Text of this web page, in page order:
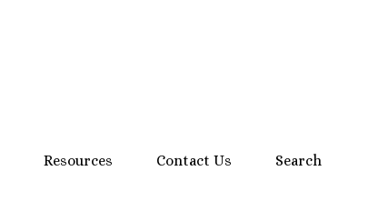
Resources Contact Us Search